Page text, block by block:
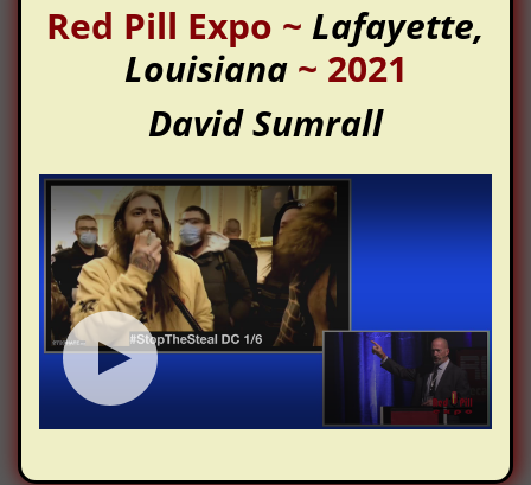
Red Pill Expo ~ Lafayette,
Louisiana ~ 2021
David Sumrall